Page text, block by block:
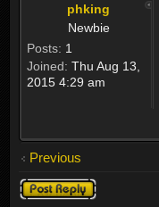
phking
Newbie
Posts: 1
Joined: Thu Aug 13,
2015 4:29 am
Previous
Post a reply